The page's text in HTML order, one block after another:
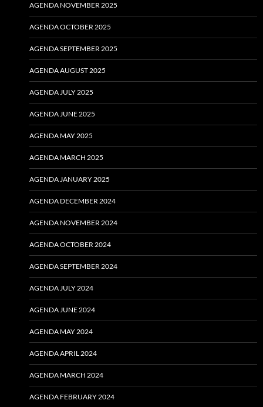
AGENDA NOVEMBER 2025
AGENDA OCTOBER 2025
AGENDA SEPTEMBER 2025
AGENDA AUGUST 2025
AGENDA JULY 2025
AGENDA JUNE 2025
AGENDA MAY 2025
AGENDA MARCH 2025
AGENDA JANUARY 2025
AGENDA DECEMBER 2024
AGENDA NOVEMBER 2024
AGENDA OCTOBER 2024
AGENDA SEPTEMBER 2024
AGENDA JULY 2024
AGENDA JUNE 2024
AGENDA MAY 2024
AGENDA APRIL 2024
AGENDA MARCH 2024
AGENDA FEBRUARY 2024